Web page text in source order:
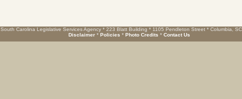
South Carolina Legislative Services Agency * 223 Blatt Building * 1105 Pendleton Street * Columbia,
Disclaimer * Policies * Photo Credits * Contact Us